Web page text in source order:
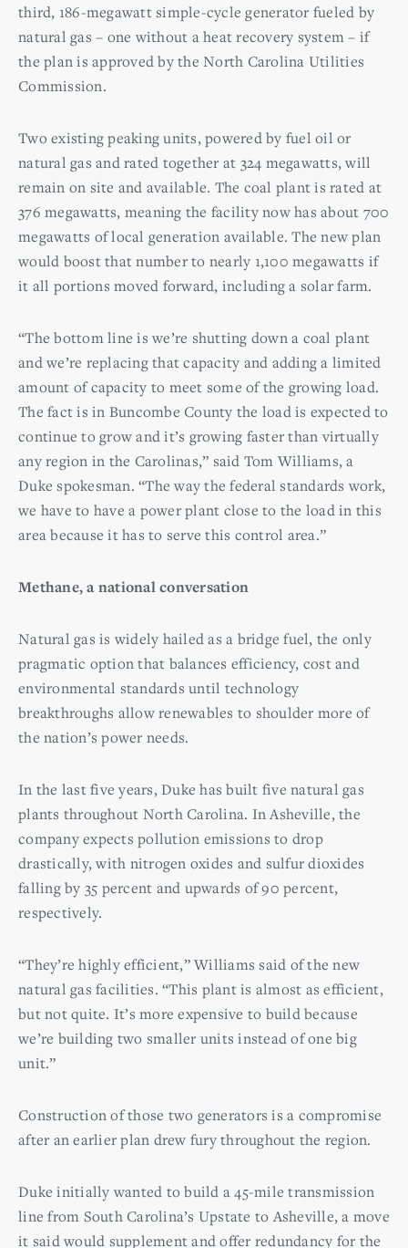
third, 186-megawatt simple-cycle generator fueled by
natural gas – one without a heat recovery system – if
the plan is approved by the North Carolina Utilities
Commission.
Two existing peaking units, powered by fuel oil or
natural gas and rated together at 324 megawatts, will
remain on site and available. The coal plant is rated at
376 megawatts, meaning the facility now has about 700
megawatts of local generation available. The new plan
would boost that number to nearly 1,100 megawatts if
it all portions moved forward, including a solar farm.
“The bottom line is we’re shutting down a coal plant
and we’re replacing that capacity and adding a limited
amount of capacity to meet some of the growing load.
The fact is in Buncombe County the load is expected to
continue to grow and it’s growing faster than virtually
any region in the Carolinas,” said Tom Williams, a
Duke spokesman. “The way the federal standards work,
we have to have a power plant close to the load in this
area because it has to serve this control area.”
Methane, a national conversation
Natural gas is widely hailed as a bridge fuel, the only
pragmatic option that balances efficiency, cost and
environmental standards until technology
breakthroughs allow renewables to shoulder more of
the nation’s power needs.
In the last five years, Duke has built five natural gas
plants throughout North Carolina. In Asheville, the
company expects pollution emissions to drop
drastically, with nitrogen oxides and sulfur dioxides
falling by 35 percent and upwards of 90 percent,
respectively.
“They’re highly efficient,” Williams said of the new
natural gas facilities. “This plant is almost as efficient,
but not quite. It’s more expensive to build because
we’re building two smaller units instead of one big
unit.”
Construction of those two generators is a compromise
after an earlier plan drew fury throughout the region.
Duke initially wanted to build a 45-mile transmission
line from South Carolina’s Upstate to Asheville, a move
it said would supplement and offer redundancy for the